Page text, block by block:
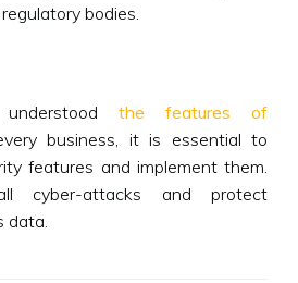
bodies.
the features of
business, it is essential to
features and implement them.
cyber-attacks and protect
data.